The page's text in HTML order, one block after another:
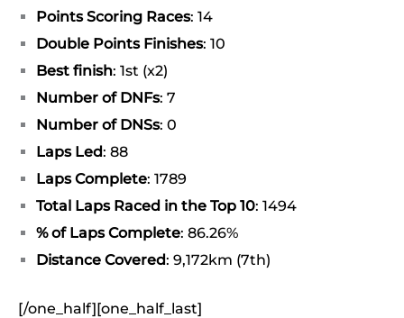
Points Scoring Races: 14
Double Points Finishes: 10
Best finish: 1st (x2)
Number of DNFs: 7
Number of DNSs: 0
Laps Led: 88
Laps Complete: 1789
Total Laps Raced in the Top 10: 1494
% of Laps Complete: 86.26%
Distance Covered: 9,172km (7th)
[/one_half][one_half_last]